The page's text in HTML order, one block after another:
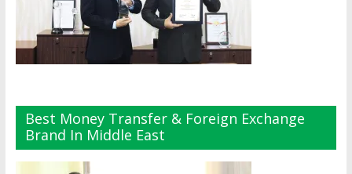
Best Money Transfer & Foreign Exchange
Brand In Middle East